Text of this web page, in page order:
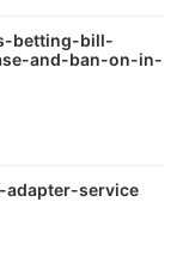
betting-bill-
and-ban-on-in-
adapter-service